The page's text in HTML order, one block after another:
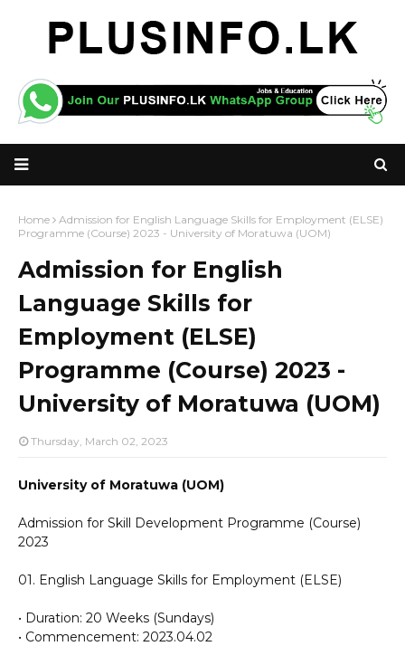
Home
Admission for English Language Skills for Employment (ELSE)
Programme (Course) 2023 - University of Moratuwa (UOM)
Admission for English
Language Skills for
Employment (ELSE)
Programme (Course) 2023 -
University of Moratuwa (UOM)
Thursday, March 02, 2023
University of Moratuwa (UOM)
Admission for Skill Development Programme (Course)
2023
01. English Language Skills for Employment (ELSE)
• Duration: 20 Weeks (Sundays)
• Commencement: 2023.04.02